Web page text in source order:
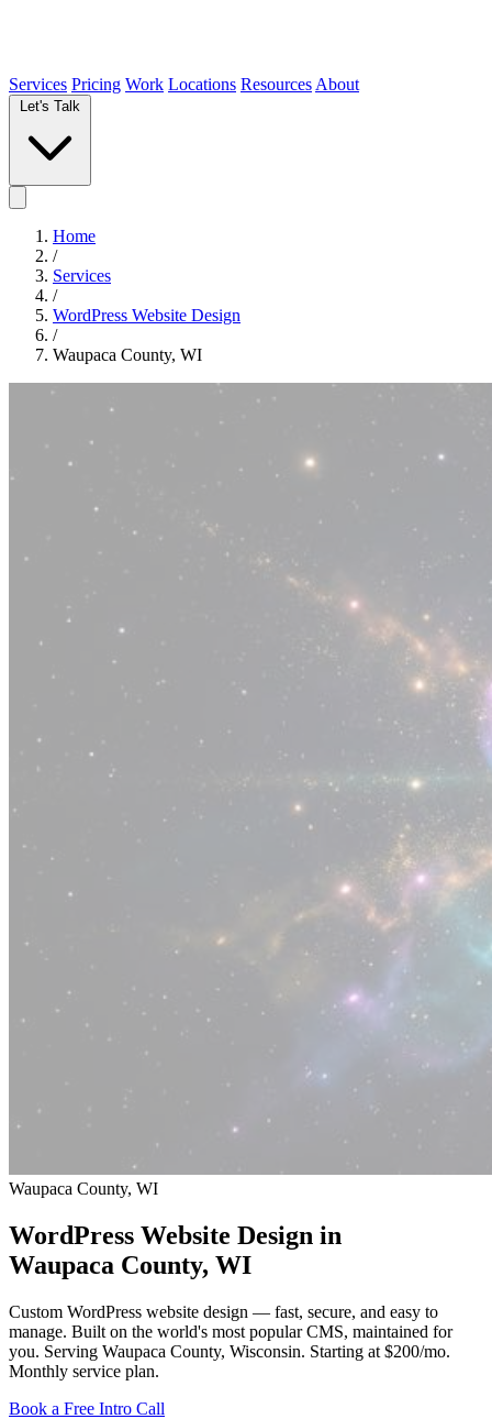
Services Pricing Work Locations Resources About
Home
/
Services
/
WordPress Website Design
/
Waupaca County, WI
Waupaca County, WI
WordPress Website Design in
Waupaca County, WI
Custom WordPress website design — fast, secure, and easy to
manage. Built on the world's most popular CMS, maintained for
you. Serving Waupaca County, Wisconsin. Starting at $200/mo.
Monthly service plan.
Book a Free Intro Call